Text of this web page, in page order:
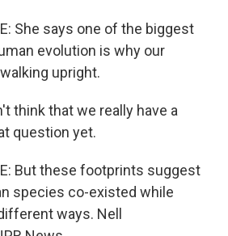
She says one of the biggest
evolution is why our
upright.
think that we really have a
question yet.
But these footprints suggest
species co-existed while
ways. Nell